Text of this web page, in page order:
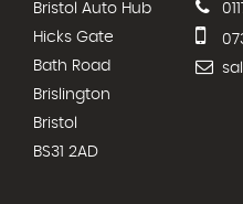
Bristol Auto Hub
Hicks Gate
Bath Road
Brislington
Bristol
BS31 2AD